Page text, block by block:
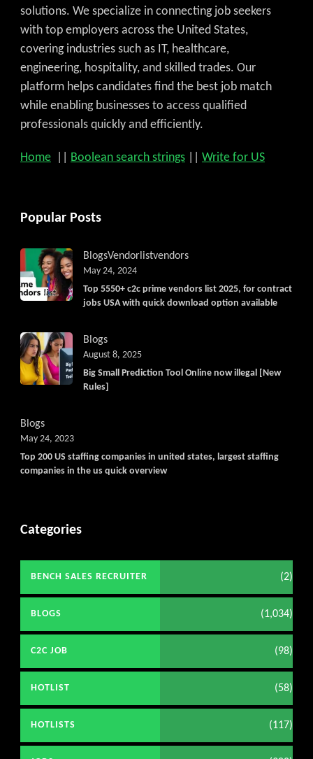
solutions. We specialize in connecting job seekers
with top employers across the United States,
covering industries such as IT, healthcare,
engineering, hospitality, and skilled trades. Our
platform helps candidates find the best job match
while enabling businesses to access qualified
professionals quickly and efficiently.
Home Boolean search strings Write for US
Popular Posts
BlogsVendorlistvendors
Top 5550+ c2c prime vendors list 2025, for contract
jobs USA with quick download option available
May 24, 2024
Blogs
Big Small Prediction Tool Online now illegal [New
Rules]
August 8, 2025
Blogs
Top 200 US staffing companies in united states, largest staffing
companies in the us quick overview
May 24, 2023
Categories
BENCH SALES RECRUITER (2)
BLOGS (1,034)
C2C JOB (98)
HOTLIST (58)
HOTLISTS (117)